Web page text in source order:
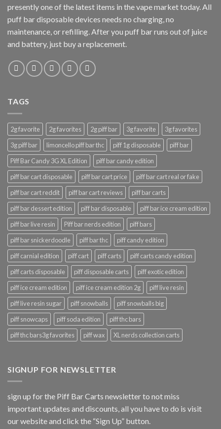
presently one of the latest items in the vape market today. All
puff bar disposable devices needs no charging, no
maintenance, or refilling. After you puff bar runs out of juice
and battery, just buy a replacement.
TAGS
2g favorite 2g favorites 2g piff bar 3g favorite
3g favorites
3g piff bar
limoncello piff bar thc piff 1g disposable
piff bar
Piff Bar Candy 3G XL Edition
piff bar candy edition
piff bar cart disposable
piff bar cart price
piff bar cart real or fake
piff bar cart reddit
piff bar cart reviews
piff bar carts
piff bar dessert edition
piff bar disposable
piff bar ice cream edition
piff bar live resin
Piff bar nerds edition
piff bars
piff bar snickerdoodle
piff bar thc
piff candy edition
piff carnial edition
piff cart piff carts
piff carts candy edition
piff carts disposable
piff disposable carts
piff exotic edition
piff ice cream edition
piff ice cream edition 2g
piff live resin
piff live resin sugar
piff snowballs
piff snowballs big
piff snowcaps
piff soda edition
piff thc bars
piff thc bars3g favorites
piff wax XL nerds collection carts
SIGNUP FOR NEWSLETTER
sign up for the Piff Bar Carts newsletter to not miss
important updates and discounts, all you have to do is visit
our website and click the “Sign Up” button.